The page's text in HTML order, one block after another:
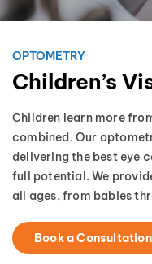
OPTOMETRY
Children’s
Children learn more
combined. Our
delivering the best eye
full potential. We
all ages, from babies
Book a Consultation